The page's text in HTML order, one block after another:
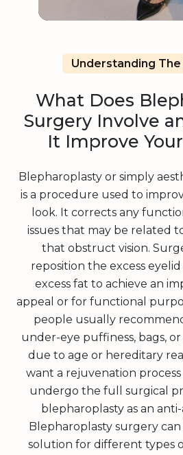
Understanding
What Does
Surgery Involve
It Improve
Blepharoplasty or simply
is a procedure used to
look. It corrects any
issues that may be related
that obstruct vision.
reposition the excess eyelid
excess fat to achieve an
appeal or for functional
people usually
under-eye puffiness, bags,
due to age or hereditary
want a rejuvenation
undergo the full surgical
blepharoplasty as an
Blepharoplasty surgery can
solution for different types